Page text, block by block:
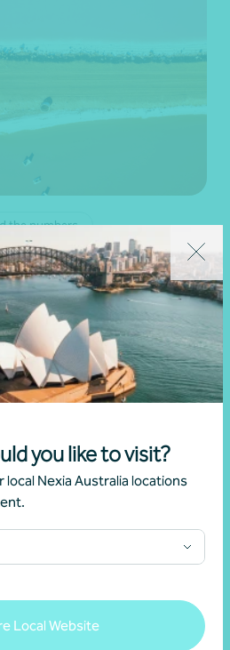
you like to visit?
local Nexia Australia locations
Local Website
the numbers
| Edition 6
2026